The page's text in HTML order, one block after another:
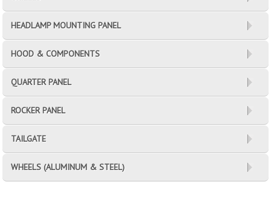
HEADLAMP MOUNTING PANEL
HOOD & COMPONENTS
QUARTER PANEL
ROCKER PANEL
TAILGATE
WHEELS (ALUMINUM & STEEL)